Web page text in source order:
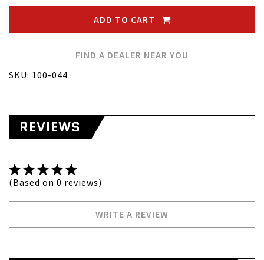
ADD TO CART
FIND A DEALER NEAR YOU
SKU: 100-044
REVIEWS
(Based on 0 reviews)
WRITE A REVIEW